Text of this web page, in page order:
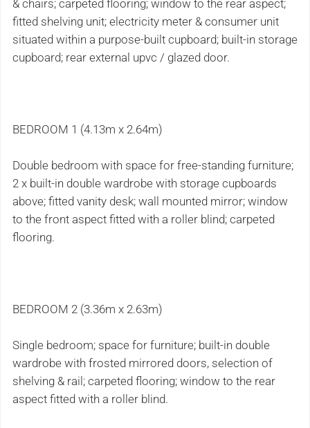
& chairs; carpeted flooring; window to the rear aspect;
fitted shelving unit; electricity meter & consumer unit
situated within a purpose-built cupboard; built-in storage
cupboard; rear external upvc / glazed door.
BEDROOM 1 (4.13m x 2.64m)
Double bedroom with space for free-standing furniture;
2 x built-in double wardrobe with storage cupboards
above; fitted vanity desk; wall mounted mirror; window
to the front aspect fitted with a roller blind; carpeted
flooring.
BEDROOM 2 (3.36m x 2.63m)
Single bedroom; space for furniture; built-in double
wardrobe with frosted mirrored doors, selection of
shelving & rail; carpeted flooring; window to the rear
aspect fitted with a roller blind.